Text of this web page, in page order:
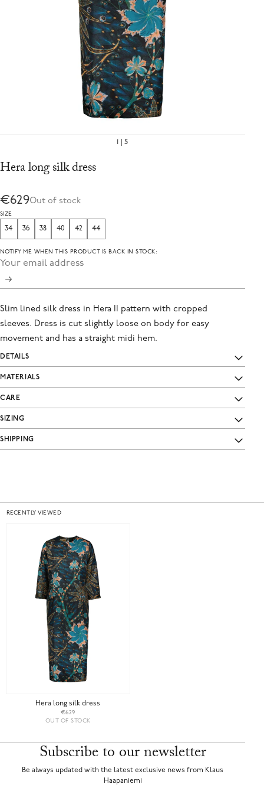
Hera long silk dress
€629Out of stock
SIZE
34 36 38 40 42 44
NOTIFY ME WHEN THIS PRODUCT IS BACK IN STOCK:
Slim lined silk dress in Hera II pattern with cropped
sleeves. Dress is cut slightly loose on body for easy
movement and has a straight midi hem.
DETAILS
MATERIALS
CARE
SIZING
SHIPPING
5
RECENTLY VIEWED
Hera long silk dress
€629
OUT OF STOCK
Subscribe to our newsletter
Be always updated with the latest exclusive news from Klaus
Haapaniemi